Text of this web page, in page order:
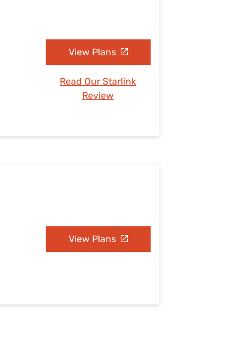
View Plans
Read Our Starlink
Review
View Plans